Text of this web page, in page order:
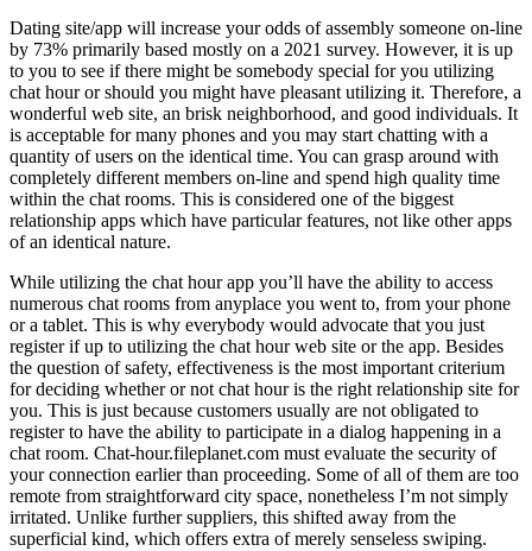
Dating site/app will increase your odds of assembly someone on-line
by 73% primarily based mostly on a 2021 survey. However, it is up
to you to see if there might be somebody special for you utilizing
chat hour or should you might have pleasant utilizing it. Therefore, a
wonderful web site, an brisk neighborhood, and good individuals. It
is acceptable for many phones and you may start chatting with a
quantity of users on the identical time. You can grasp around with
completely different members on-line and spend high quality time
within the chat rooms. This is considered one of the biggest
relationship apps which have particular features, not like other apps
of an identical nature.
While utilizing the chat hour app you’ll have the ability to access
numerous chat rooms from anyplace you went to, from your phone
or a tablet. This is why everybody would advocate that you just
register if up to utilizing the chat hour web site or the app. Besides
the question of safety, effectiveness is the most important criterium
for deciding whether or not chat hour is the right relationship site for
you. This is just because customers usually are not obligated to
register to have the ability to participate in a dialog happening in a
chat room. Chat-hour.fileplanet.com must evaluate the security of
your connection earlier than proceeding. Some of all of them are too
remote from straightforward city space, nonetheless I’m not simply
irritated. Unlike further suppliers, this shifted away from the
superficial kind, which offers extra of merely senseless swiping.